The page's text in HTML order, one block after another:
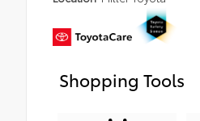
Shopping Tools